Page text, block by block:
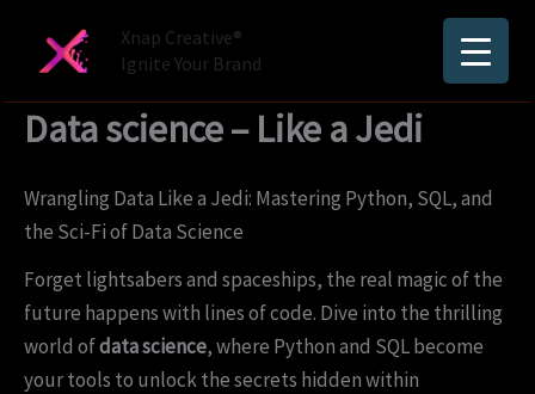
Xnap Creative®
Ignite Your Brand
Data science – Like a Jedi
Wrangling Data Like a Jedi: Mastering Python, SQL, and
the Sci-Fi of Data Science
Forget lightsabers and spaceships, the real magic of the
future happens with lines of code. Dive into the thrilling
world ofdata science, where Python and SQL become
your tools to unlock the secrets hidden within